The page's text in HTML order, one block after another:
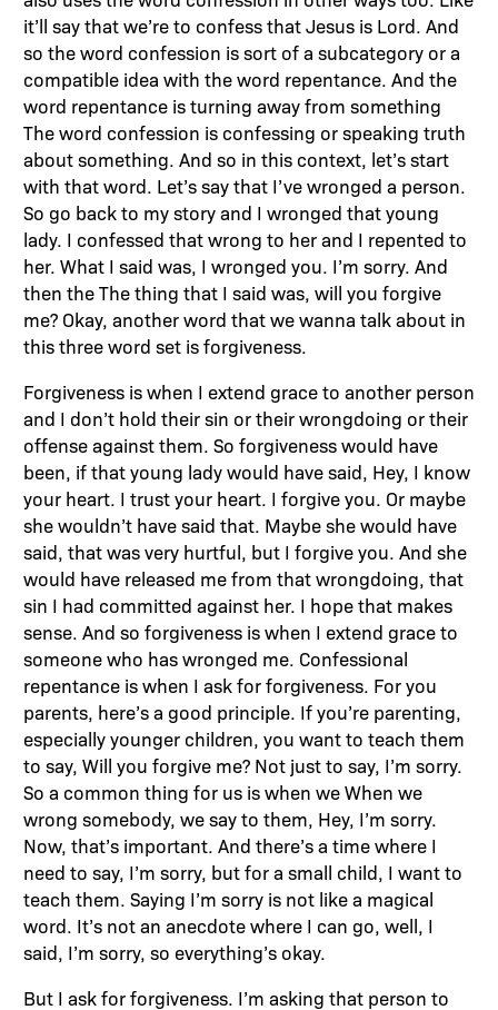
it’ll say that we’re to confess that Jesus is Lord. And
so the word confession is sort of a subcategory or a
compatible idea with the word repentance. And the
word repentance is turning away from something
The word confession is confessing or speaking truth
about something. And so in this context, let’s start
with that word. Let’s say that I’ve wronged a person.
So go back to my story and I wronged that young
lady. I confessed that wrong to her and I repented to
her. What I said was, I wronged you. I’m sorry. And
then the The thing that I said was, will you forgive
me? Okay, another word that we wanna talk about in
this three word set is forgiveness.
Forgiveness is when I extend grace to another person
and I don’t hold their sin or their wrongdoing or their
offense against them. So forgiveness would have
been, if that young lady would have said, Hey, I know
your heart. I trust your heart. I forgive you. Or maybe
she wouldn’t have said that. Maybe she would have
said, that was very hurtful, but I forgive you. And she
would have released me from that wrongdoing, that
sin I had committed against her. I hope that makes
sense. And so forgiveness is when I extend grace to
someone who has wronged me. Confessional
repentance is when I ask for forgiveness. For you
parents, here’s a good principle. If you’re parenting,
especially younger children, you want to teach them
to say, Will you forgive me? Not just to say, I’m sorry.
So a common thing for us is when we When we
wrong somebody, we say to them, Hey, I’m sorry.
Now, that’s important. And there’s a time where I
need to say, I’m sorry, but for a small child, I want to
teach them. Saying I’m sorry is not like a magical
word. It’s not an anecdote where I can go, well, I
said, I’m sorry, so everything’s okay.
But I ask for forgiveness. I’m asking that person to